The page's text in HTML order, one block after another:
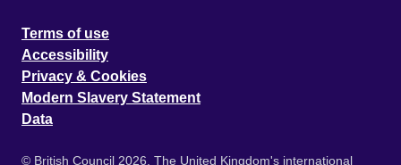
Terms of use
Accessibility
Privacy & Cookies
Modern Slavery Statement
Data
© British Council 2026. The United Kingdom's international